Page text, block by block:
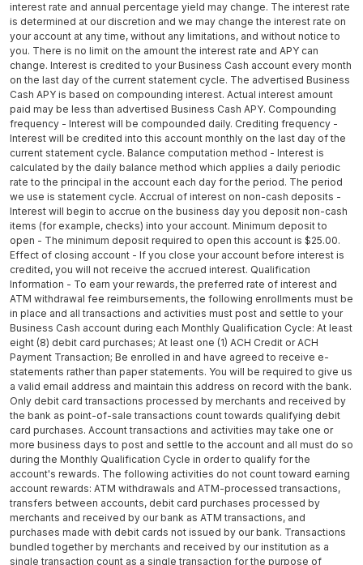
interest rate and annual percentage yield may change. The interest rate
is determined at our discretion and we may change the interest rate on
your account at any time, without any limitations, and without notice to
you. There is no limit on the amount the interest rate and APY can
change. Interest is credited to your Business Cash account every month
on the last day of the current statement cycle. The advertised Business
Cash APY is based on compounding interest. Actual interest amount
paid may be less than advertised Business Cash APY. Compounding
frequency - Interest will be compounded daily. Crediting frequency -
Interest will be credited into this account monthly on the last day of the
current statement cycle. Balance computation method - Interest is
calculated by the daily balance method which applies a daily periodic
rate to the principal in the account each day for the period. The period
we use is statement cycle. Accrual of interest on non-cash deposits -
Interest will begin to accrue on the business day you deposit non-cash
items (for example, checks) into your account. Minimum deposit to
open - The minimum deposit required to open this account is $25.00.
Effect of closing account - If you close your account before interest is
credited, you will not receive the accrued interest. Qualification
Information - To earn your rewards, the preferred rate of interest and
ATM withdrawal fee reimbursements, the following enrollments must be
in place and all transactions and activities must post and settle to your
Business Cash account during each Monthly Qualification Cycle: At least
eight (8) debit card purchases; At least one (1) ACH Credit or ACH
Payment Transaction; Be enrolled in and have agreed to receive e-
statements rather than paper statements. You will be required to give us
a valid email address and maintain this address on record with the bank.
Only debit card transactions processed by merchants and received by
the bank as point-of-sale transactions count towards qualifying debit
card purchases. Account transactions and activities may take one or
more business days to post and settle to the account and all must do so
during the Monthly Qualification Cycle in order to qualify for the
account's rewards. The following activities do not count toward earning
account rewards: ATM withdrawals and ATM-processed transactions,
transfers between accounts, debit card purchases processed by
merchants and received by our bank as ATM transactions, and
purchases made with debit cards not issued by our bank. Transactions
bundled together by merchants and received by our institution as a
single transaction count as a single transaction for the purpose of